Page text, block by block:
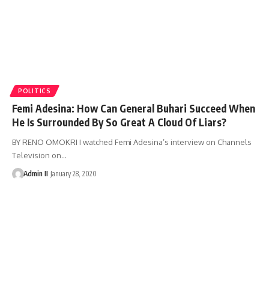
POLITICS
Femi Adesina: How Can General Buhari Succeed When
He Is Surrounded By So Great A Cloud Of Liars?
BY RENO OMOKRI I watched Femi Adesina’s interview on Channels
Television on…
Admin II January 28, 2020